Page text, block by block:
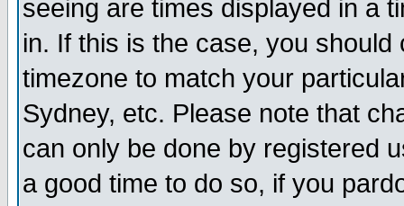
seeing are times displayed in a
in. If this is the case, you
timezone to match your
Sydney, etc. Please note that
can only be done by registered
a good time to do so, if you